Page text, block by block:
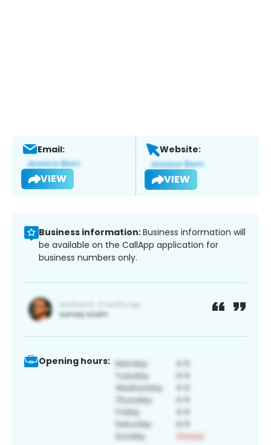
Email:
VIEW
Website:
VIEW
Business information:Business information will
be available on the CallApp application for
business numbers only.
Opening hours: